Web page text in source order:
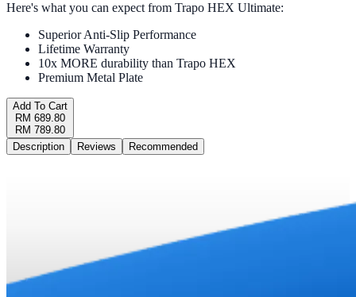
Here's what you can expect from Trapo HEX Ultimate:
Superior Anti-Slip Performance
Lifetime Warranty
10x MORE durability than Trapo HEX
Premium Metal Plate
Add To Cart
RM 689.80
RM 789.80
Description
Reviews Recommended